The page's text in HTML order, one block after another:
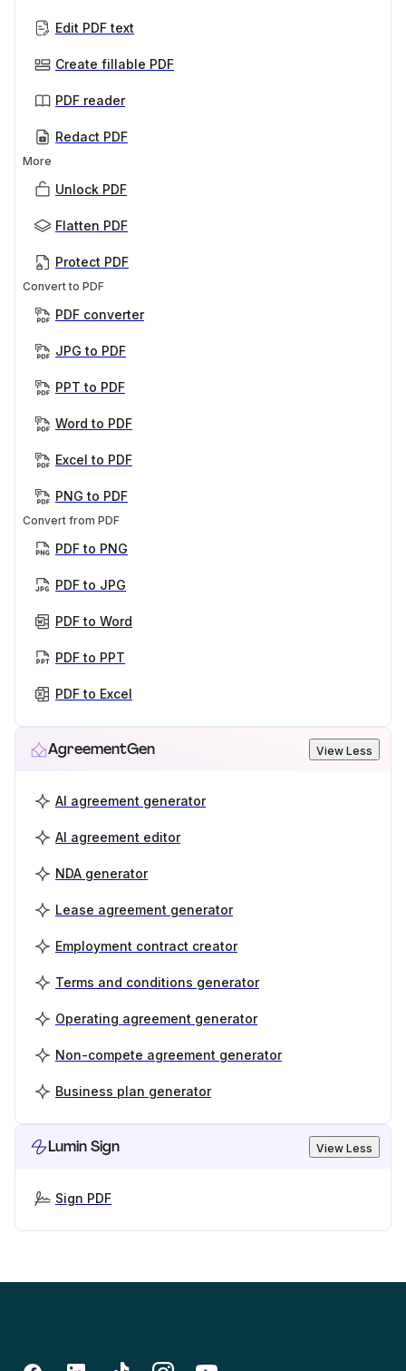
Edit PDF text
Create fillable PDF
PDF reader
Redact PDF
More
Unlock PDF
Flatten PDF
Protect PDF
Convert to PDF
PDF converter
JPG to PDF
PPT to PDF
Word to PDF
Excel to PDF
PNG to PDF
Convert from PDF
PDF to PNG
PDF to JPG
PDF to Word
PDF to PPT
PDF to Excel
AgreementGen View Less
AI agreement generator
AI agreement editor
NDA generator
Lease agreement generator
Employment contract creator
Terms and conditions generator
Operating agreement generator
Non-compete agreement generator
Business plan generator
Lumin Sign View Less
Sign PDF